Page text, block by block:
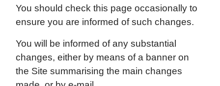
You should check this page occasionally to
ensure you are informed of such changes.
You will be informed of any substantial
changes, either by means of a banner on
the Site summarising the main changes